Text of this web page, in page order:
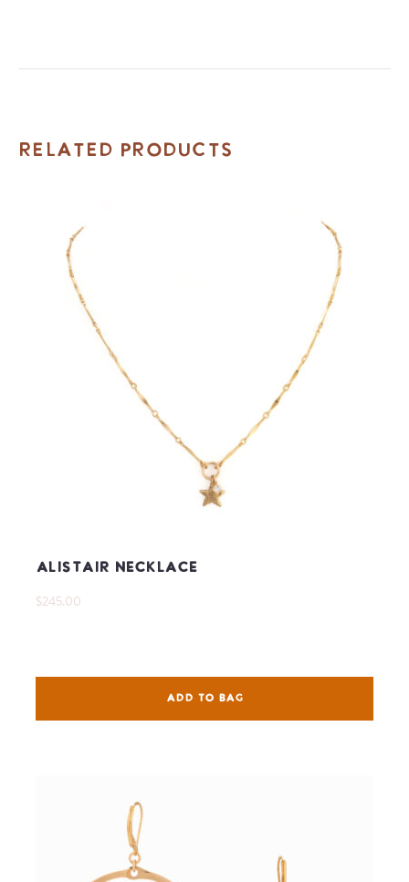
Related Products
Alistair Necklace
$245.00
ADD TO BAG